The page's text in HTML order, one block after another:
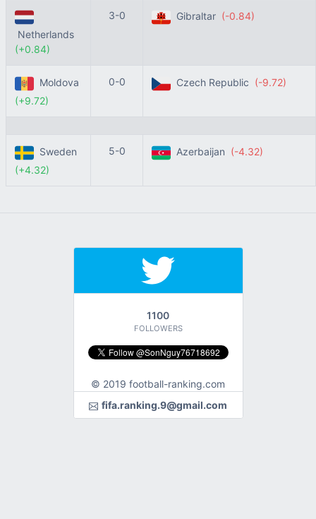
Netherlands
(+0.84)
3-0 Gibraltar (-0.84)
Moldova
(+9.72)
0-0 Czech Republic (-9.72)
Sweden
(+4.32)
5-0 Azerbaijan (-4.32)
1100
FOLLOWERS
© 2019 football-ranking.com
fifa.ranking.9@gmail.com